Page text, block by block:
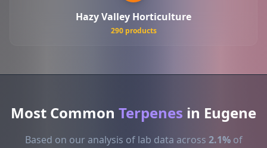
Hazy Valley Horticulture
290 products
Most Common Terpenes in Eugene
Based on our analysis of lab data across 2.1%of